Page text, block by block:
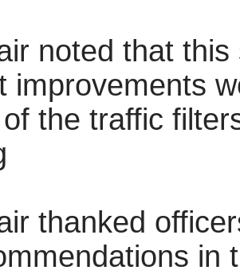
noted that
improvements
the traffic
thanked
in